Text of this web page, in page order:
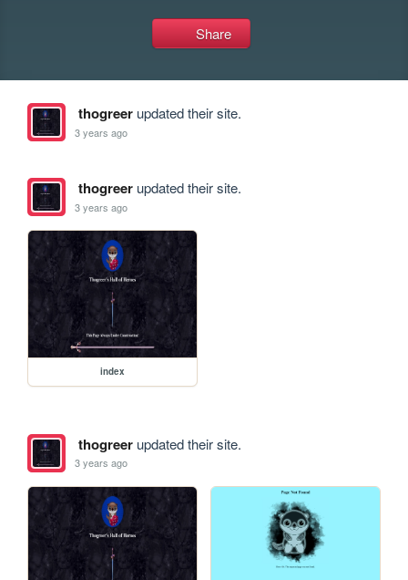
Share
thogreerupdated their site.
3 years ago
thogreerupdated their site.
3 years ago
index
thogreerupdated their site.
3 years ago